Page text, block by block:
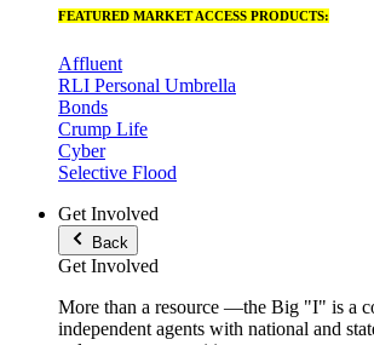
FEATURED MARKET ACCESS PRODUCTS:
Affluent
RLI Personal Umbrella
Bonds
Crump Life
Cyber
Selective Flood
Get Involved
Back
Get Involved
More than a resource —the Big "I" is a
independent agents with national and